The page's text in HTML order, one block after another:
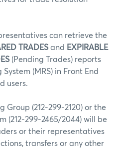
can retrieve the
TRADES and EXPIRABLE
(Pending Trades) reports
(MRS) in Front End
users.
Group (212-299-2120) or the
(212-299-2465/2044) will be
or their representatives
transfers or any other